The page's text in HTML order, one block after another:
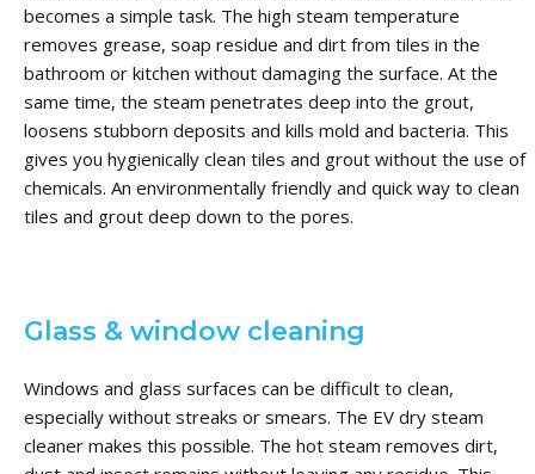
becomes a simple task. The high steam temperature
removes grease, soap residue and dirt from tiles in the
bathroom or kitchen without damaging the surface. At the
same time, the steam penetrates deep into the grout,
loosens stubborn deposits and kills mold and bacteria. This
gives you hygienically clean tiles and grout without the use of
chemicals. An environmentally friendly and quick way to clean
tiles and grout deep down to the pores.
Glass & window cleaning
Windows and glass surfaces can be difficult to clean,
especially without streaks or smears. The EV dry steam
cleaner makes this possible. The hot steam removes dirt,